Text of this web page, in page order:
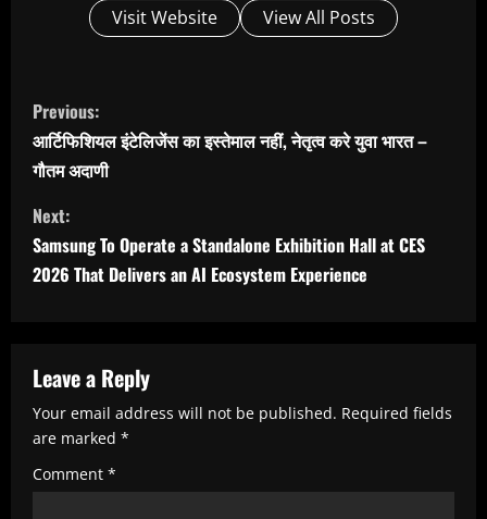
Visit Website View All Posts
C
o
n
t
i
n
R
e
a
d
Previous:
आर्टिफिशियल इंटेलिजेंस का इस्तेमाल नहीं, नेतृत्व करे युवा भारत –
गौतम अदाणी
Next:
Samsung To Operate a Standalone Exhibition Hall at CES
2026 That Delivers an AI Ecosystem Experience
Leave a Reply
Your email address will not be published. Required fields
are marked *
Comment *